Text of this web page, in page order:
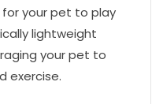
your pet to play
lightweight
your pet to
exercise.